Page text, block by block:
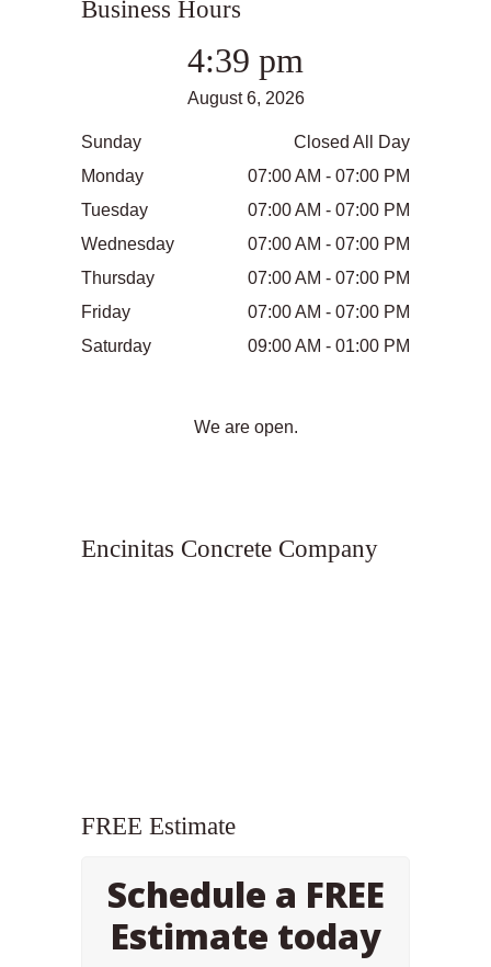
Business Hours
4:39 pm
August 6, 2026
Sunday
Closed All Day
Monday
07:00 AM - 07:00 PM
Tuesday
07:00 AM - 07:00 PM
Wednesday
07:00 AM - 07:00 PM
Thursday
07:00 AM - 07:00 PM
Friday
07:00 AM - 07:00 PM
Saturday
09:00 AM - 01:00 PM
We are open.
Encinitas Concrete Company
FREE Estimate
Schedule a FREE
Estimate today